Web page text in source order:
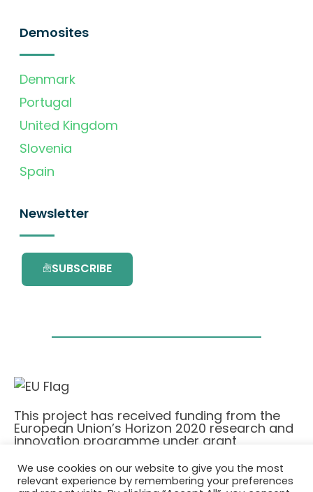
Demosites
Denmark
Portugal
United Kingdom
Slovenia
Spain
Newsletter
SUBSCRIBE
This project has received funding from the
European Union’s Horizon 2020 research and
innovation programme under grant
We use cookies on our website to give you the most
relevant experience by remembering your preferences